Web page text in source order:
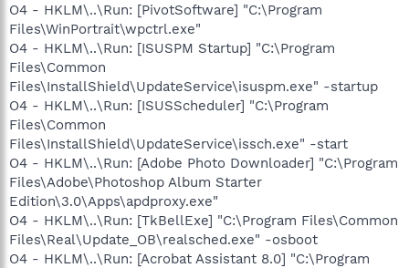
O4 - HKLM\..\Run: [PivotSoftware] "C:\Program
Files\WinPortrait\wpctrl.exe"
O4 - HKLM\..\Run: [ISUSPM Startup] "C:\Program
Files\Common
Files\InstallShield\UpdateService\isuspm.exe" -startup
O4 - HKLM\..\Run: [ISUSScheduler] "C:\Program
Files\Common
Files\InstallShield\UpdateService\issch.exe" -start
O4 - HKLM\..\Run: [Adobe Photo Downloader] "C:\Program
Files\Adobe\Photoshop Album Starter
Edition\3.0\Apps\apdproxy.exe"
O4 - HKLM\..\Run: [TkBellExe] "C:\Program Files\Common
Files\Real\Update_OB\realsched.exe" -osboot
O4 - HKLM\..\Run: [Acrobat Assistant 8.0] "C:\Program